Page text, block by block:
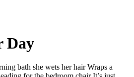
Day
bath she wets her hair Wraps a